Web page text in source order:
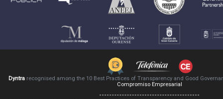
Dyntra recognised among the 10 Best Practices of Transparency and Good
Compromiso Empresarial